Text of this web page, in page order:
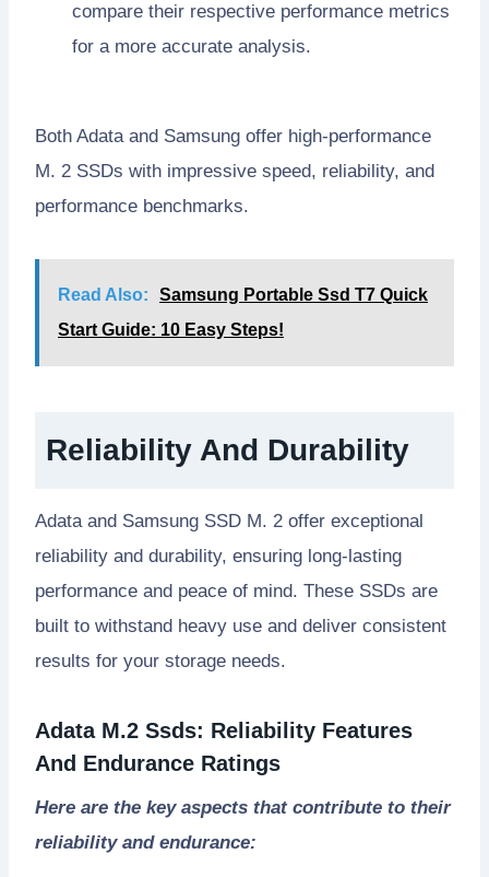
compare their respective performance metrics
for a more accurate analysis.
Both Adata and Samsung offer high-performance
M. 2 SSDs with impressive speed, reliability, and
performance benchmarks.
Read Also:
Samsung Portable Ssd T7 Quick
Start Guide: 10 Easy Steps!
Reliability And Durability
Adata and Samsung SSD M. 2 offer exceptional
reliability and durability, ensuring long-lasting
performance and peace of mind. These SSDs are
built to withstand heavy use and deliver consistent
results for your storage needs.
Adata M.2 Ssds: Reliability Features
And Endurance Ratings
Here are the key aspects that contribute to their
reliability and endurance: